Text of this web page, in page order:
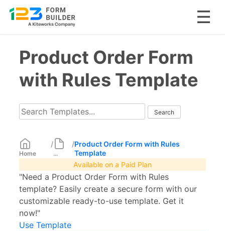
contentProduct Order Form
with Rules Template
Home
/
...
/Product Order Form with Rules
Template
Available on a Paid Plan
"Need a Product Order Form with Rules
template? Easily create a secure form with our
customizable ready-to-use template. Get it
now!"
Use Template